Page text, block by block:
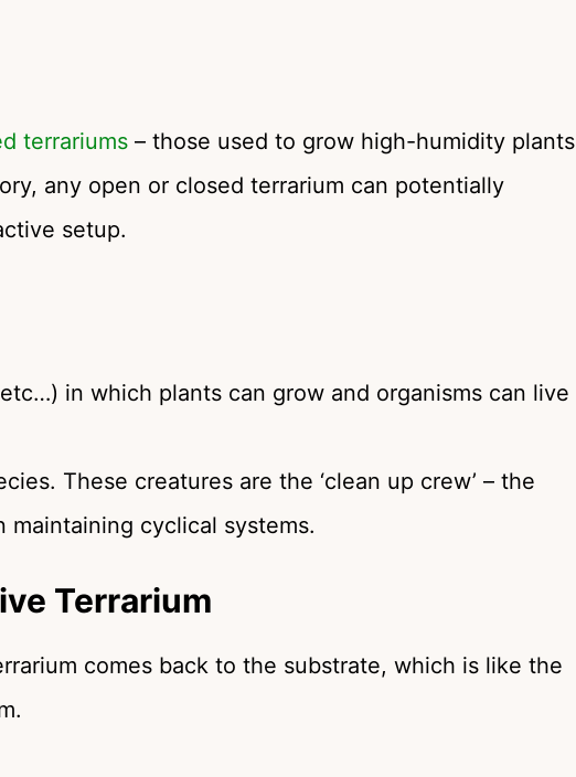
terrariums – those used to grow high-humidity plants
any open or closed terrarium can potentially
setup.
in which plants can grow and organisms can live
These creatures are the ‘clean up crew’ – the
cyclical systems.
Terrarium
comes back to the substrate, which is like the